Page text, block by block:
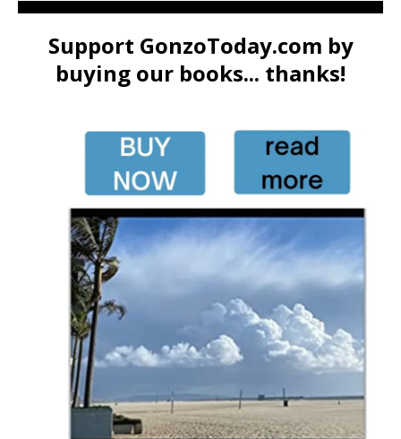
Support GonzoToday.com by
buying our books... thanks!